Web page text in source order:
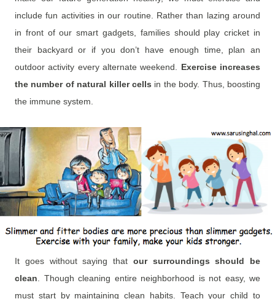
include fun activities in our routine. Rather than lazing around
in front of our smart gadgets, families should play cricket in
their backyard or if you don’t have enough time, plan an
outdoor activity every alternate weekend. Exercise increases
the number of natural killer cells in the body. Thus, boosting
the immune system.
It goes without saying that our surroundings should be
clean . Though cleaning entire neighborhood is not easy, we
must start by maintaining clean habits. Teach your child to